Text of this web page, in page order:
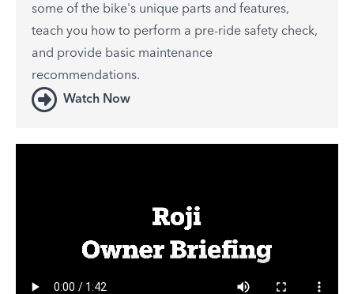
some of the bike's unique parts and features,
teach you how to perform a pre-ride safety check,
and provide basic maintenance
recommendations.
Watch Now